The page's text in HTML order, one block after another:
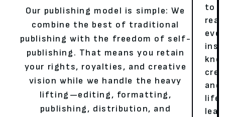
Our publishing model is simple: We
combine the best of traditional
publishing with the freedom of self-
publishing. That means you retain
your rights, royalties, and creative
vision while we handle the heavy
lifting—editing, formatting,
publishing, distribution, and
to
and